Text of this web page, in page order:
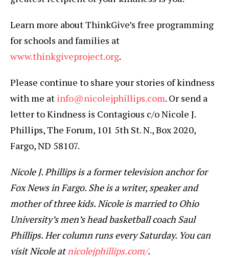
Learn more about ThinkGive’s free programming
for schools and families at
www.thinkgiveproject.org.
Please continue to share your stories of kindness
with me at info@nicolejphillips.com. Or send a
letter to Kindness is Contagious c/o Nicole J.
Phillips, The Forum, 101 5th St. N., Box 2020,
Fargo, ND 58107.
Nicole J. Phillips is a former television anchor for
Fox News in Fargo. She is a writer, speaker and
mother of three kids. Nicole is married to Ohio
University’s men’s head basketball coach Saul
Phillips. Her column runs every Saturday. You can
visit Nicole atnicolejphillips.com/.